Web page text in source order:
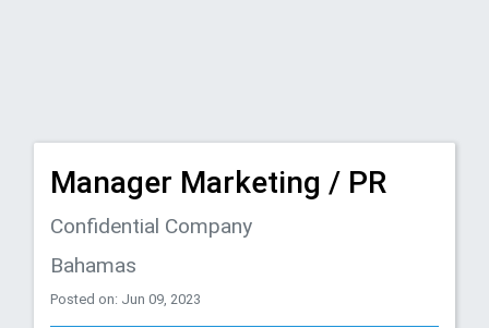
Manager Marketing / PR
Confidential Company
Bahamas
Posted on: Jun 09, 2023